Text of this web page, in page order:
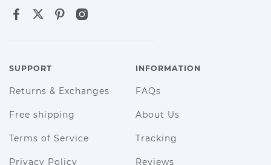
SUPPORT
Returns & Exchanges
Free shipping
Terms of Service
Privacy Policy
INFORMATION
FAQs
About Us
Tracking
Reviews